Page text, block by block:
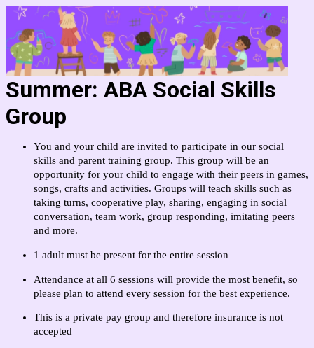
Summer: ABA Social Skills
Group
You and your child are invited to participate in our social
skills and parent training group. This group will be an
opportunity for your child to engage with their peers in games,
songs, crafts and activities. Groups will teach skills such as
taking turns, cooperative play, sharing, engaging in social
conversation, team work, group responding, imitating peers
and more.
1 adult must be present for the entire session
Attendance at all 6 sessions will provide the most benefit, so
please plan to attend every session for the best experience.
This is a private pay group and therefore insurance is not
accepted